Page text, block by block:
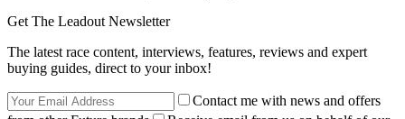
Get The Leadout Newsletter
The latest race content, interviews, features, reviews and expert
buying guides, direct to your inbox!
Contact me with news and offers